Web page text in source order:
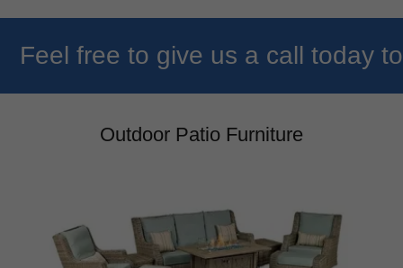
Feel free to give us a call today
Outdoor Patio Furniture